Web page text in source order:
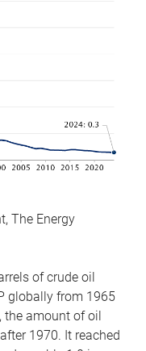
The Energy
of crude oil
globally from 1965
the amount of oil
1970. It reached